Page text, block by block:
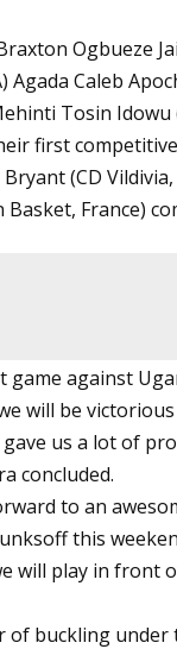
Ogbueze
Caleb
Tosin Idowu
first
(CD
France)
against
will be
us a lot of
concluded.
to an
this
will play in front
of buckling